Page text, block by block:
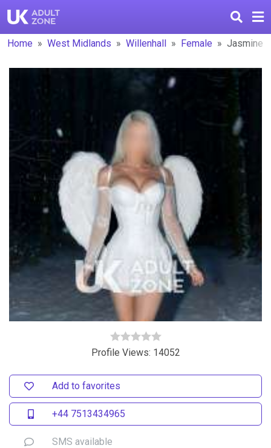
Home West Midlands Willenhall Female Jasmine
Profile Views: 14052
Add to favorites
+44 7513434965
SMS available